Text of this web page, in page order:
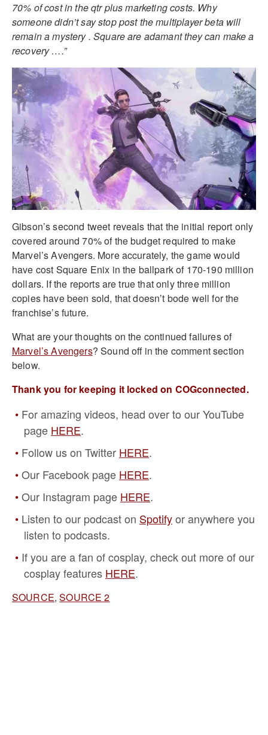
70% of cost in the qtr plus marketing costs. Why
someone didn’t say stop post the multiplayer beta will
remain a mystery . Square are adamant they can make a
recovery ….”
Gibson’s second tweet reveals that the initial report only
covered around 70% of the budget required to make
Marvel’s Avengers. More accurately, the game would
have cost Square Enix in the ballpark of 170-190 million
dollars. If the reports are true that only three million
copies have been sold, that doesn’t bode well for the
franchise’s future.
What are your thoughts on the continued failures of
Marvel’s Avengers? Sound off in the comment section
below.
Thank you for keeping it locked on COGconnected.
For amazing videos, head over to our YouTube
page HERE.
Follow us on Twitter HERE.
Our Facebook page HERE.
Our Instagram page HERE.
Listen to our podcast on Spotifyor anywhere you
listen to podcasts.
If you are a fan of cosplay, check out more of our
cosplay features HERE.
SOURCE,SOURCE 2